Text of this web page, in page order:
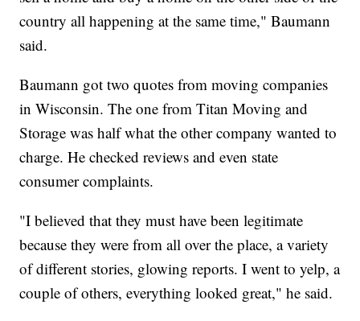
country all happening at the same time," Baumann
said.
Baumann got two quotes from moving companies
in Wisconsin. The one from Titan Moving and
Storage was half what the other company wanted to
charge. He checked reviews and even state
consumer complaints.
"I believed that they must have been legitimate
because they were from all over the place, a variety
of different stories, glowing reports. I went to yelp, a
couple of others, everything looked great," he said.